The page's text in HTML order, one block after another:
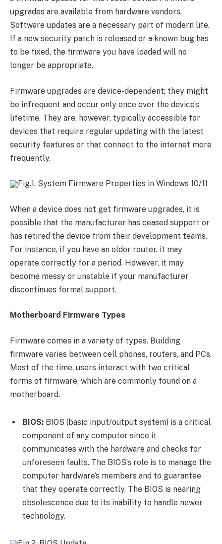
upgrades are available from hardware vendors.
Software updates are a necessary part of modern life.
If a new security patch is released or a known bug has
to be fixed, the firmware you have loaded will no
longer be appropriate.
Firmware upgrades are device-dependent; they might
be infrequent and occur only once over the device’s
lifetime. They are, however, typically accessible for
devices that require regular updating with the latest
security features or that connect to the internet more
frequently.
Fig.1. System Firmware Properties in Windows 10/11
When a device does not get firmware upgrades, it is
possible that the manufacturer has ceased support or
has retired the device from their development teams.
For instance, if you have an older router, it may
operate correctly for a period. However, it may
become messy or unstable if your manufacturer
discontinues formal support.
Motherboard Firmware Types
Firmware comes in a variety of types. Building
firmware varies between cell phones, routers, and PCs.
Most of the time, users interact with two critical
forms of firmware, which are commonly found on a
motherboard.
BIOS: BIOS (basic input/output system) is a critical
component of any computer since it
communicates with the hardware and checks for
unforeseen faults. The BIOS’s role is to manage the
computer hardware’s members and to guarantee
that they operate correctly. The BIOS is nearing
obsolescence due to its inability to handle newer
technology.